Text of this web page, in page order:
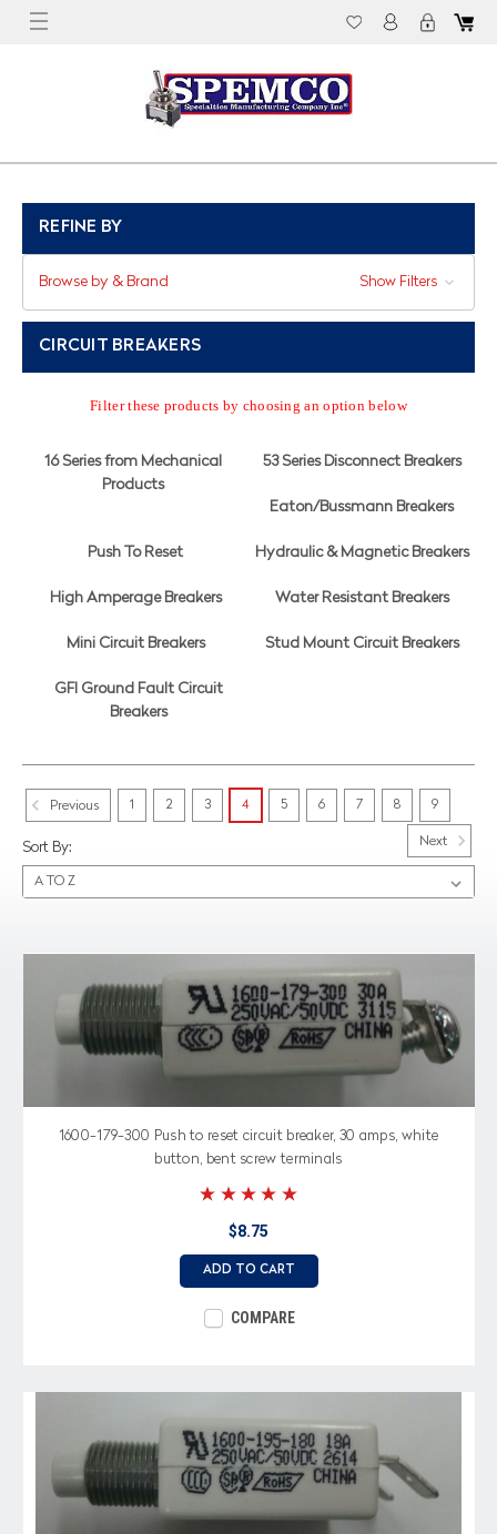
REFINE BY
Browse by & Brand Show Filters
CIRCUIT BREAKERS
Filter these products by choosing an option below
16 Series from Mechanical
Products
53 Series Disconnect Breakers
Eaton/Bussmann Breakers
Push To Reset Hydraulic & Magnetic Breakers
High Amperage Breakers Water Resistant Breakers
Mini Circuit Breakers Stud Mount Circuit Breakers
GFI Ground Fault Circuit
Breakers
Sort By:
1600-179-300 Push to reset circuit breaker, 30 amps, white
button, bent screw terminals
$8.75
ADD TO CART
COMPARE
Previous 1 2 3 4 5 6 7 8 9
Next